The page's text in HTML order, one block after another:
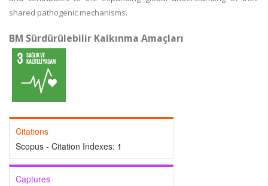
shared pathogenic mechanisms.
BM Sürdürülebilir Kalkınma Amaçları
Citations
Scopus - Citation Indexes: 1
Captures